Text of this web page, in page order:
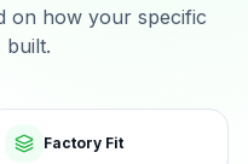
on how your specific
built.
Factory Fit